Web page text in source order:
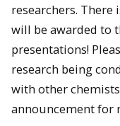
researchers. There
will be awarded to
presentations!
research being
with other
announcement for